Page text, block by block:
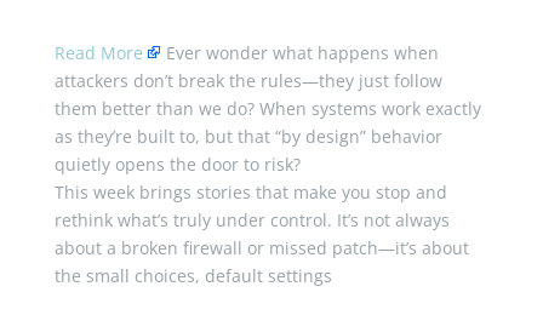
Read More
Ever wonder what happens when
attackers don’t break the rules—they just follow
them better than we do? When systems work exactly
as they’re built to, but that “by design” behavior
quietly opens the door to risk?
This week brings stories that make you stop and
rethink what’s truly under control. It’s not always
about a broken firewall or missed patch—it’s about
the small choices, default settings